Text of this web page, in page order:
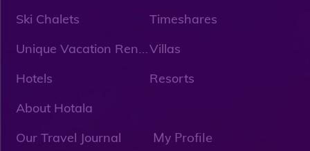
Ski Chalets
Timeshares
U
nique Vacation RentalsVillas
Hotels
Resorts
About Hotala
Our Travel Journal
My Profile